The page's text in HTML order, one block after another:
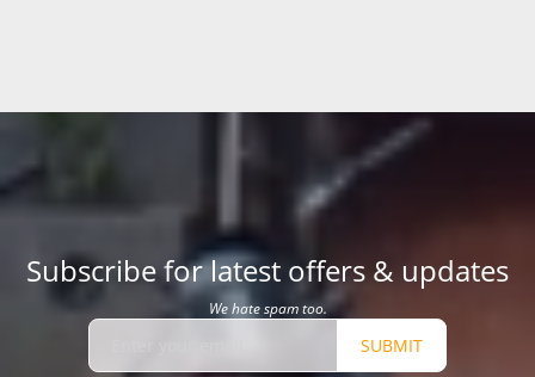
Subscribe for latest offers & updates
We hate spam too.
SUBMIT